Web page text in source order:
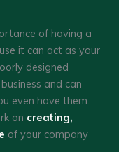
of having a
it can act as your
designed
and can
even have them.
on creating,
of your company